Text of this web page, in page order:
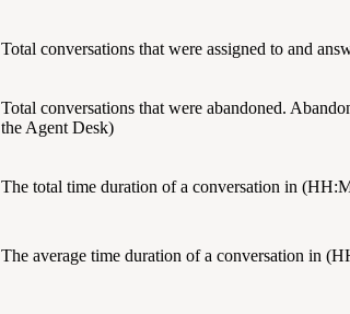
Total conversations that were assigned to and
Total conversations that were abandoned.
the Agent Desk)
The total time duration of a conversation in
The average time duration of a conversation in